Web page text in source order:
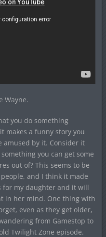
Wayne.
you do something
makes a funny story you
amused by it. Consider it
you can get some
out of? This seems to be
and I think it made
for my daughter and it will
in her mind. One thing with
even as they get older,
from Gamestop to
Twilight Zone episode.